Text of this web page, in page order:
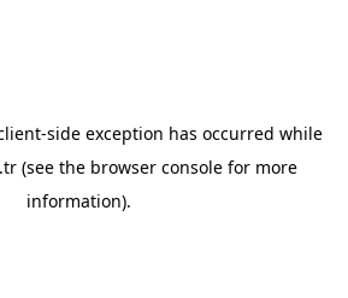
-side exception has occurred while
(see the browser console for more
information).